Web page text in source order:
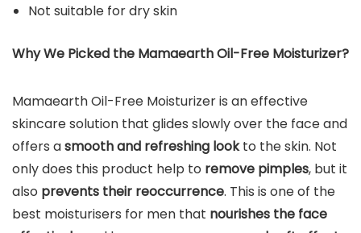
Not suitable for dry skin
Why We Picked the Mamaearth Oil-Free Moisturizer?
Mamaearth Oil-Free Moisturizer is an effective
skincare solution that glides slowly over the face and
offers asmooth and refreshing lookto the skin. Not
only does this product help to remove pimples, but it
also prevents their reoccurrence. This is one of the
best moisturisers for men that nourishes the face